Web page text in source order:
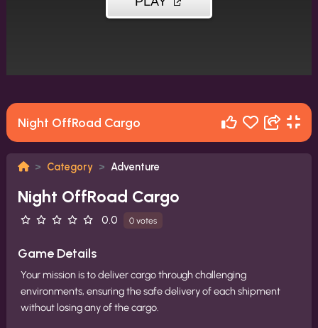
Night OffRoad Cargo
Category Adventure
Night OffRoad Cargo
0.0 0 votes
Game Details
Your mission is to deliver cargo through challenging
environments, ensuring the safe delivery of each shipment
without losing any of the cargo.